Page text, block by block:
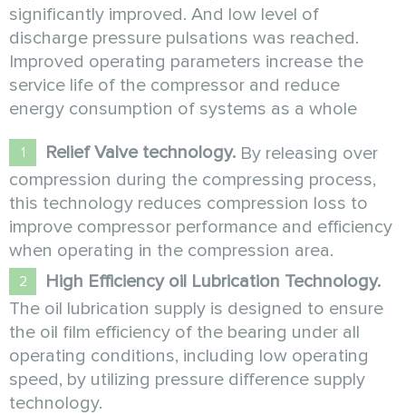
significantly improved. And low level of
discharge pressure pulsations was reached.
Improved operating parameters increase the
service life of the compressor and reduce
energy consumption of systems as a whole
Relief Valve technology. By releasing over
compression during the compressing process,
this technology reduces compression loss to
improve compressor performance and efficiency
when operating in the compression area.
High Efficiency oil Lubrication Technology.
The oil lubrication supply is designed to ensure
the oil film efficiency of the bearing under all
operating conditions, including low operating
speed, by utilizing pressure difference supply
technology.